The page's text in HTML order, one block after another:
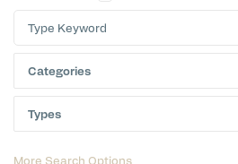
Categories
Types
More Search Options